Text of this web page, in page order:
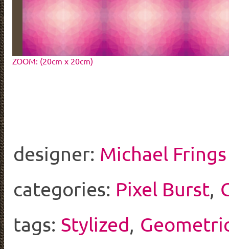
ZOOM: (20cm x 20cm)
designer: Michael Frings
categories: Pixel Burst,
tags: Stylized,